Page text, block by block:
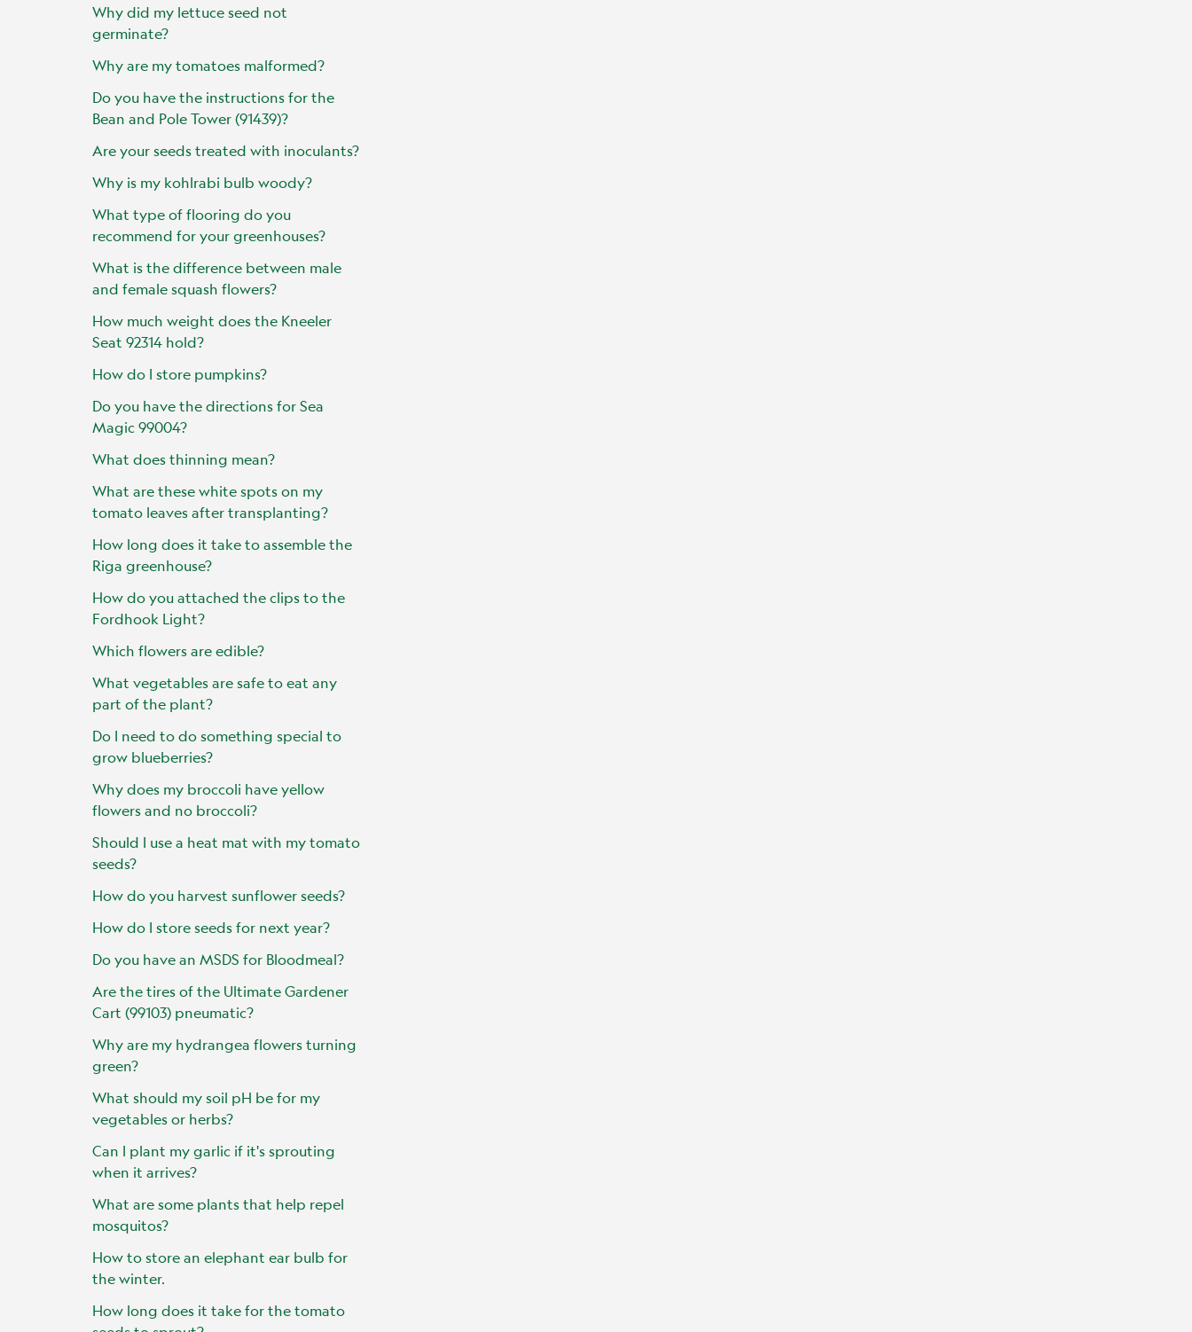
Why did my lettuce seed not
germinate?
Why are my tomatoes malformed?
Do you have the instructions for the
Bean and Pole Tower (91439)?
Are your seeds treated with inoculants?
Why is my kohlrabi bulb woody?
What type of flooring do you
recommend for your greenhouses?
What is the difference between male
and female squash flowers?
How much weight does the Kneeler
Seat 92314 hold?
How do I store pumpkins?
Do you have the directions for Sea
Magic 99004?
What does thinning mean?
What are these white spots on my
tomato leaves after transplanting?
How long does it take to assemble the
Riga greenhouse?
How do you attached the clips to the
Fordhook Light?
Which flowers are edible?
What vegetables are safe to eat any
part of the plant?
Do I need to do something special to
grow blueberries?
Why does my broccoli have yellow
flowers and no broccoli?
Should I use a heat mat with my tomato
seeds?
How do you harvest sunflower seeds?
How do I store seeds for next year?
Do you have an MSDS for Bloodmeal?
Are the tires of the Ultimate Gardener
Cart (99103) pneumatic?
Why are my hydrangea flowers turning
green?
What should my soil pH be for my
vegetables or herbs?
Can I plant my garlic if it's sprouting
when it arrives?
What are some plants that help repel
mosquitos?
How to store an elephant ear bulb for
the winter.
How long does it take for the tomato